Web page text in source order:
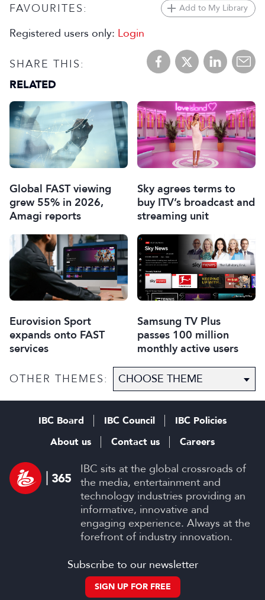
FAVOURITES: Add to My Library
Registered users only: Login
SHARE THIS:
RELATED
Global FAST viewing
grew 55% in 2026,
Amagi reports
Sky agrees terms to
buy ITV’s broadcast and
streaming unit
Eurovision Sport
expands onto FAST
services
Samsung TV Plus
passes 100 million
monthly active users
OTHER THEMES:
IBC sits at the global crossroads of
the media, entertainment and
technology industries providing an
informative, innovative and
engaging experience. Always at the
forefront of industry innovation.
IBC Board IBC Council
IBC Policies
About us
Contact us Careers
Subscribe to our newsletter
SIGN UP FOR FREE